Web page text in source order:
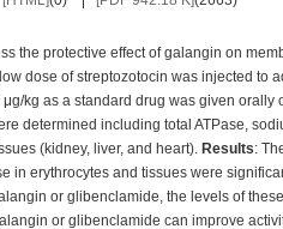
the protective effect of galangin on
dose of streptozotocin was injected to
kg as a standard drug was given
determined including total ATPase,
(kidney, liver, and heart). Results:
in erythrocytes and tissues were
or glibenclamide, the levels of
or glibenclamide can improve